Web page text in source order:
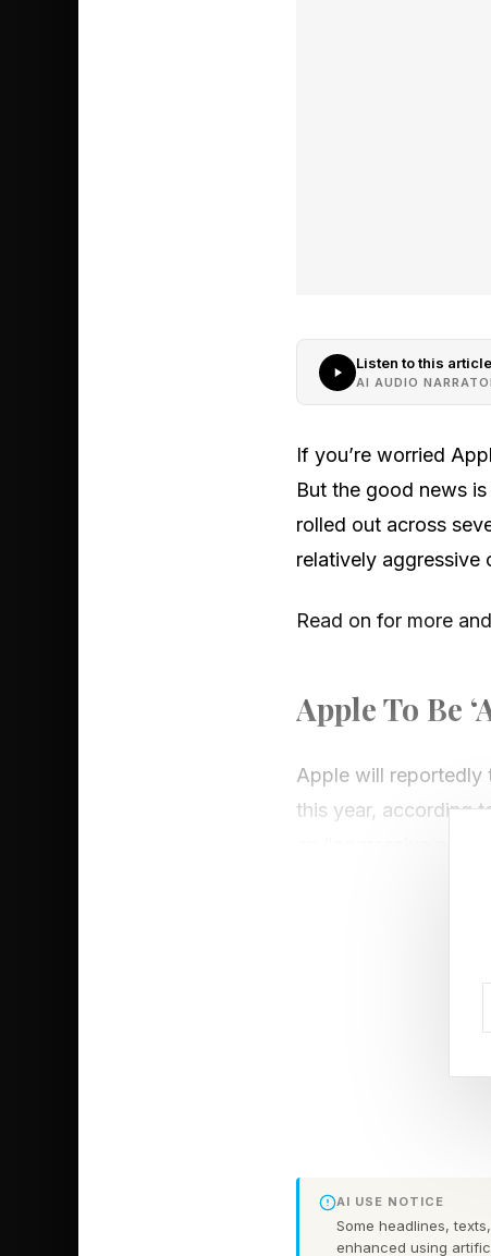
Listen to this article
AI AUDIO
If you’re worried
But the good news
rolled out across
relatively aggressive
Read on for more
Apple To Be
Apple will reportedly
this year, according
Apple may absorb
kept the Galaxy
Edge by $80 and
Even the Galaxy
AI USE NOTICE
Some headlines,
enhanced using